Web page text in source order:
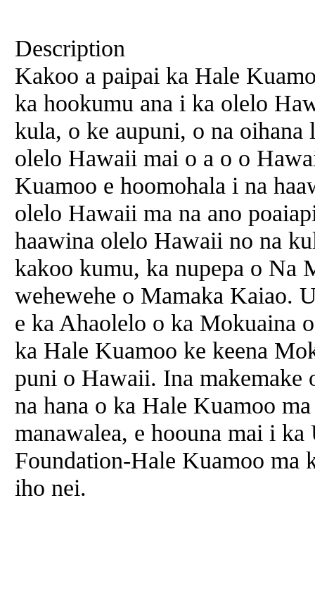
Description
Kakoo a paipai ka Hale
ka hookumu ana i ka olelo
kula, o ke aupuni, o na
olelo Hawaii mai o a o o
Kuamoo e hoomohala i na
olelo Hawaii ma na ano
haawina olelo Hawaii no na
kakoo kumu, ka nupepa o Na
wehewehe o Mamaka Kaiao.
e ka Ahaolelo o ka Mokuaina
ka Hale Kuamoo ke keena
puni o Hawaii. Ina makemake
na hana o ka Hale Kuamoo
manawalea, e hoouna mai i
Foundation-Hale Kuamoo ma
iho nei.